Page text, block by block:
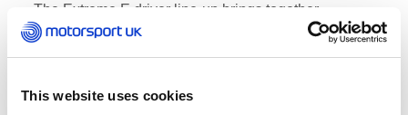
This website uses cookies
The Extreme E driver line-up brings together
champions from a variety of motorsport disciplines
Hürtgen (ABT CUPRA XE); Carlos Sainz and Laia